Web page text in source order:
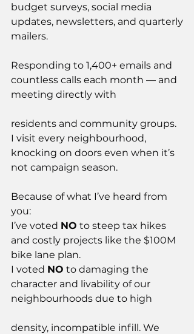
budget surveys, social media
updates, newsletters, and quarterly
mailers.
Responding to 1,400+ emails and
countless calls each month — and
meeting directly with
residents and community groups.
I visit every neighbourhood,
knocking on doors even when it’s
not campaign season.
Because of what I’ve heard from
you:
I’ve voted NO to steep tax hikes
and costly projects like the $100M
bike lane plan.
I voted NO to damaging the
character and livability of our
neighbourhoods due to high
density, incompatible infill. We